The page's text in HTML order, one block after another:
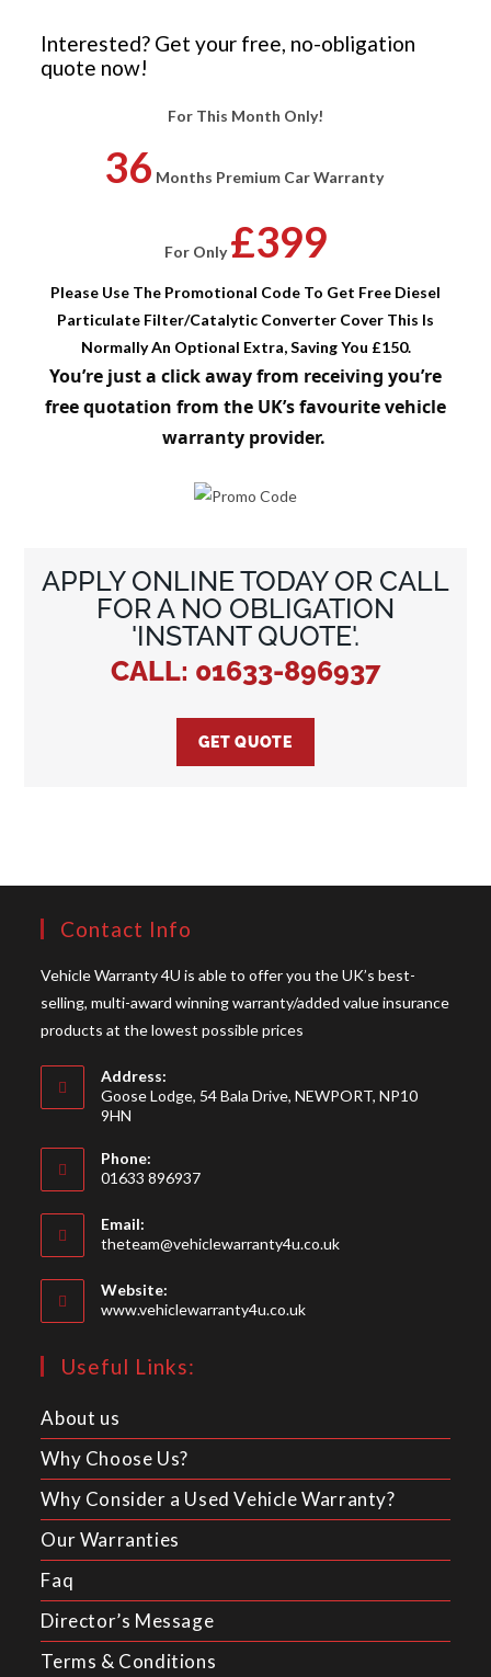
Interested? Get your free, no-obligation
quote now!
For This Month Only!
36 Months Premium Car Warranty
For Only £399
Please Use The Promotional Code To Get Free Diesel
Particulate Filter/Catalytic Converter Cover This Is
Normally An Optional Extra, Saving You £150.
You’re just a click away from receiving you’re
free quotation from the UK’s favourite vehicle
warranty provider.
APPLY ONLINE TODAY OR CALL
FOR A NO OBLIGATION
'INSTANT QUOTE'.
CALL: 01633-896937
GET QUOTE
Contact Info
Vehicle Warranty 4U is able to offer you the UK’s best-
selling, multi-award winning warranty/added value insurance
products at the lowest possible prices
Address:
Goose Lodge, 54 Bala Drive, NEWPORT, NP10
9HN
Phone:
01633 896937
Email:
theteam@vehiclewarranty4u.co.uk
Website:
www.vehiclewarranty4u.co.uk
Useful Links:
About us
Why Choose Us?
Why Consider a Used Vehicle Warranty?
Our Warranties
Faq
Director’s Message
Terms & Conditions